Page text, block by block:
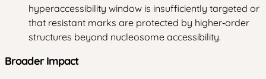
hyperaccessibility window is insufficiently targeted or
that resistant marks are protected by higher‑order
structures beyond nucleosome accessibility.
Broader Impact